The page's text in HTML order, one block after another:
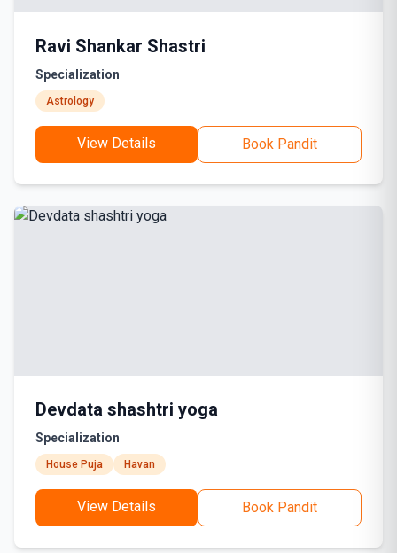
Ravi Shankar Shastri
Specialization
Astrology
View Details Book Pandit
Devdata shashtri yoga
Specialization
House Puja Havan
View Details Book Pandit